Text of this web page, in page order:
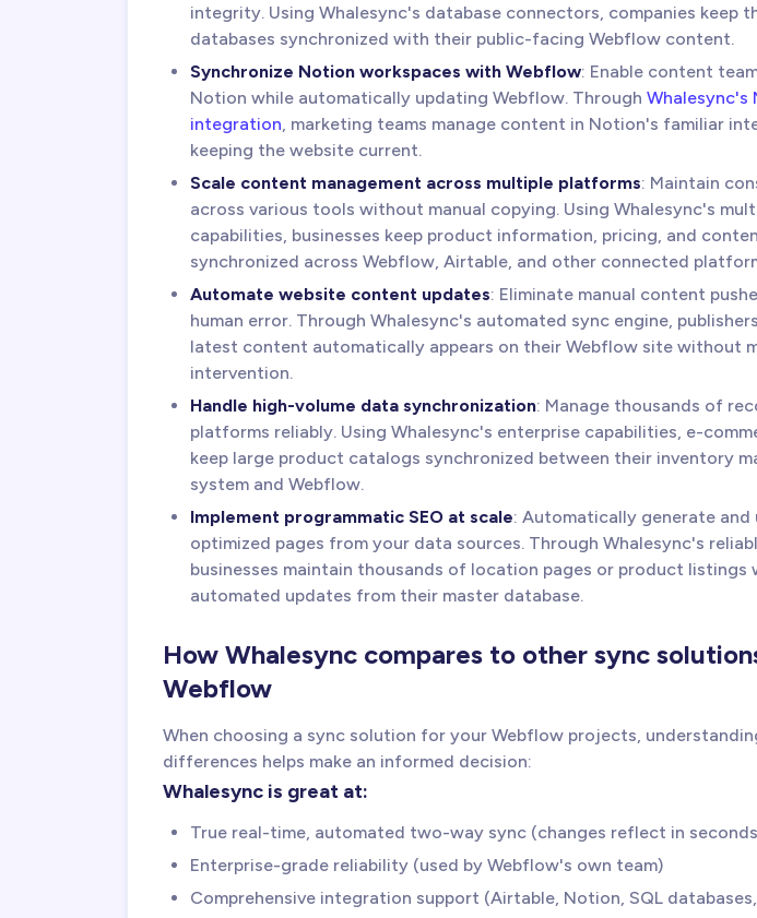
integrity. Using Whalesync's database connectors, companies keep
databases synchronized with their public-facing Webflow content.
Synchronize Notion workspaces with Webflow: Enable content
Notion while automatically updating Webflow. Through Whalesync's
integration, marketing teams manage content in Notion's familiar
keeping the website current.
Scale content management across multiple platforms: Maintain
across various tools without manual copying. Using Whalesync's
capabilities, businesses keep product information, pricing, and
synchronized across Webflow, Airtable, and other connected
Automate website content updates: Eliminate manual content
human error. Through Whalesync's automated sync engine,
latest content automatically appears on their Webflow site without
intervention.
Handle high-volume data synchronization: Manage thousands of
platforms reliably. Using Whalesync's enterprise capabilities, e-
keep large product catalogs synchronized between their inventory
system and Webflow.
Implement programmatic SEO at scale: Automatically generate and
optimized pages from your data sources. Through Whalesync's
businesses maintain thousands of location pages or product listings
automated updates from their master database.
How Whalesync compares to other sync
Webflow
When choosing a sync solution for your Webflow projects,
differences helps make an informed decision:
Whalesync is great at:
True real-time, automated two-way sync (changes reflect in
Enterprise-grade reliability (used by Webflow's own team)
Comprehensive integration support (Airtable, Notion, SQL